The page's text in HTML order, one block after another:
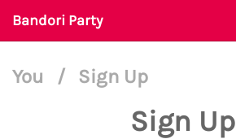
Bandori Party
You / Sign Up
Sign Up